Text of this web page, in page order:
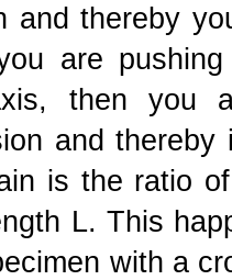
and thereby
are
then you
and
is the ratio
L. This
with a